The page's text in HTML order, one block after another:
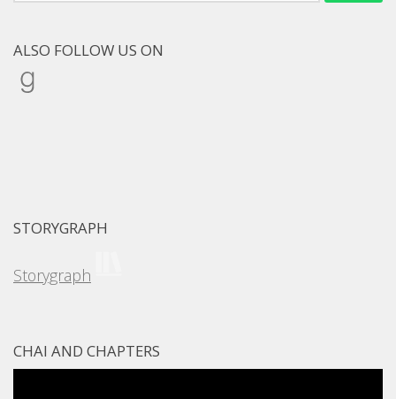
for:
ALSO FOLLOW US ON
Goodreads
STORYGRAPH
Storygraph
CHAI AND CHAPTERS